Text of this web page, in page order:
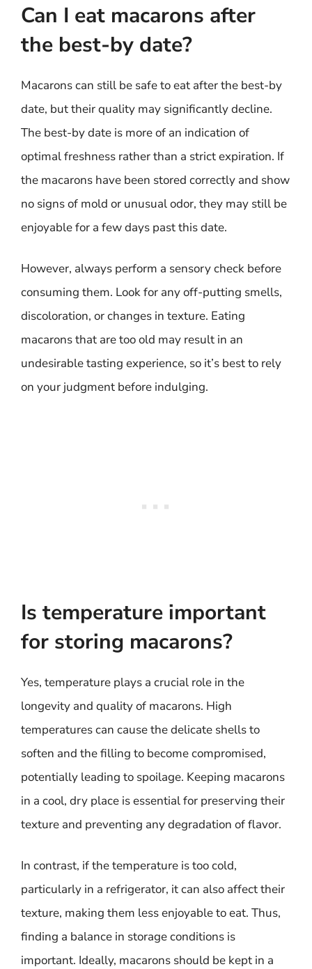
Can I eat macarons after
the best-by date?
Macarons can still be safe to eat after the best-by
date, but their quality may significantly decline.
The best-by date is more of an indication of
optimal freshness rather than a strict expiration. If
the macarons have been stored correctly and show
no signs of mold or unusual odor, they may still be
enjoyable for a few days past this date.
However, always perform a sensory check before
consuming them. Look for any off-putting smells,
discoloration, or changes in texture. Eating
macarons that are too old may result in an
undesirable tasting experience, so it’s best to rely
on your judgment before indulging.
Is temperature important
for storing macarons?
Yes, temperature plays a crucial role in the
longevity and quality of macarons. High
temperatures can cause the delicate shells to
soften and the filling to become compromised,
potentially leading to spoilage. Keeping macarons
in a cool, dry place is essential for preserving their
texture and preventing any degradation of flavor.
In contrast, if the temperature is too cold,
particularly in a refrigerator, it can also affect their
texture, making them less enjoyable to eat. Thus,
finding a balance in storage conditions is
important. Ideally, macarons should be kept in a